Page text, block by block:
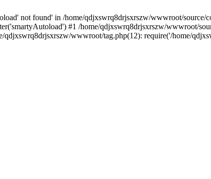
not found' in /home/qdjxswrq8drjsxrszw/wwwroot/source/
#1 /home/qdjxswrq8drjsxrszw/wwwroot/
wwwroot/tag.php(12): require('/home/